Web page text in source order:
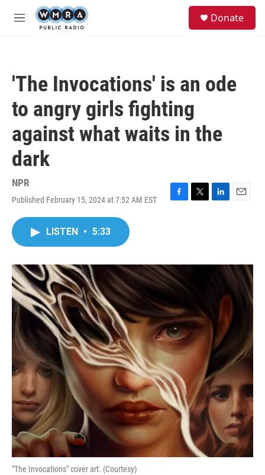
Skip to main content
M
Donate
'The Invocations' is an ode
to angry girls fighting
against what waits in the
dark
NPR
Published February 15, 2024 at 7:52 AM EST
F
o
k
T
r
L
I
E
LISTEN • 5:33
"The Invocations" cover art. (Courtesy)